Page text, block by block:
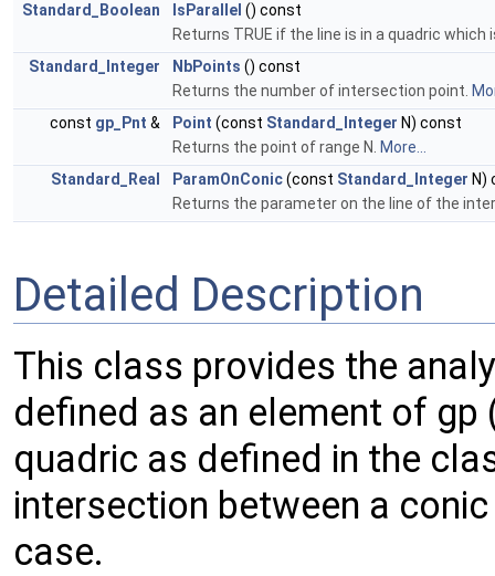
Standard_Boolean
IsParallel () const
Returns TRUE if the line is in a quadric
Standard_Integer
NbPoints () const
Returns the number of intersection point.
const gp_Pnt & Point (const Standard_Integer N) const
Returns the point of range N. More...
Standard_Real
ParamOnConic(const Standard_Integer N)
Returns the parameter on the line of the
Detailed Description
This class provides the
defined as an element of gp
quadric as defined in the
intersection between a
case.